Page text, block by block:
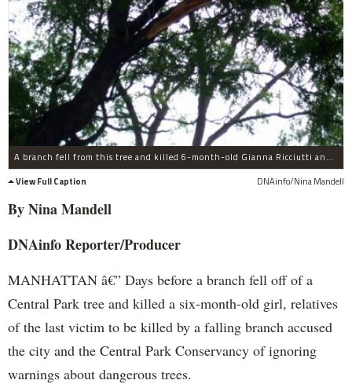
A branch fell from this tree and killed 6-month-old Gianna Ricciutti and injured her mother.
View Full Caption
DNAinfo/Nina Mandell
By NinaMandell
DNAinfoReporter/Producer
MANHATTAN â€” Days before a branch fell off of a
Central Park tree and killed a six-month-old girl, relatives
of the last victim to be killed by a falling branch accused
the city and the Central Park Conservancy of ignoring
warnings about dangerous trees.